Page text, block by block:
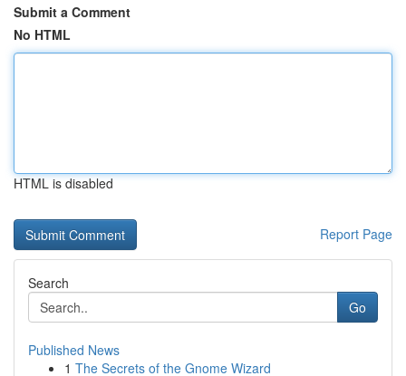
Submit a Comment
No HTML
HTML is disabled
Report Page
Search
Go
Published News
1 The Secrets of the Gnome Wizard